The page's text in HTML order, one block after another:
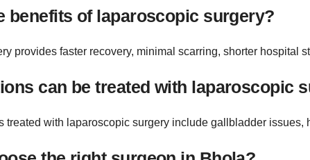
benefits of laparoscopic surgery?
provides faster recovery, minimal scarring, shorter hospital
can be treated with laparoscopic
treated with laparoscopic surgery include gallbladder